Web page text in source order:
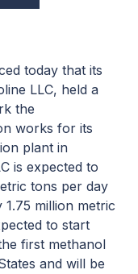
today that its
LLC, held a
the
works for its
plant in
is expected to
tons per day
million metric
to start
first methanol
and will be